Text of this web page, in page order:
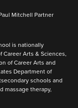
Mitchell Partner
is nationally
Arts & Sciences,
of Career Arts and
Department of
schools and
massage therapy,